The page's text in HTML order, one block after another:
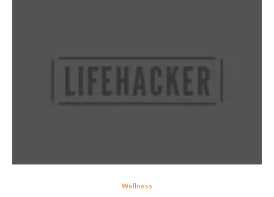
Wellness